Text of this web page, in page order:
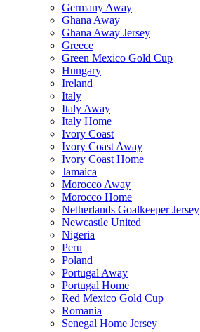
Germany Away
Ghana Away
Ghana Away Jersey
Greece
Green Mexico Gold Cup
Hungary
Ireland
Italy
Italy Away
Italy Home
Ivory Coast
Ivory Coast Away
Ivory Coast Home
Jamaica
Morocco Away
Morocco Home
Netherlands Goalkeeper Jersey
Newcastle United
Nigeria
Peru
Poland
Portugal Away
Portugal Home
Red Mexico Gold Cup
Romania
Senegal Home Jersey